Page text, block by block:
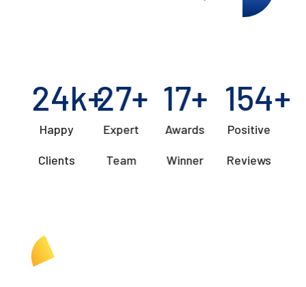
24k+
Happy
Clients
27+
Expert
Team
17+
Awards
Winner
154+
Positive
Reviews